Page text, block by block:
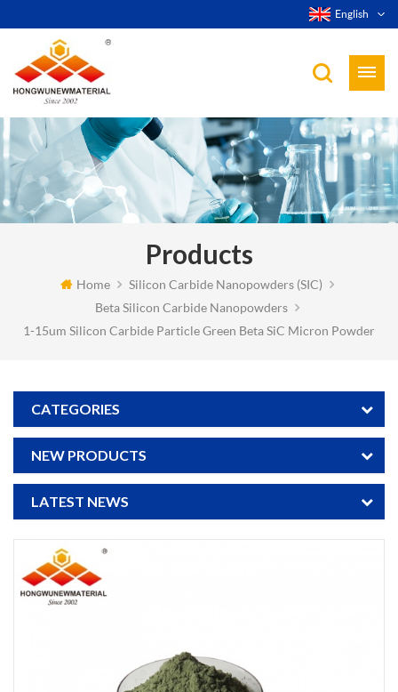
English
Products
Home
Silicon Carbide Nanopowders (SIC)
Beta Silicon Carbide Nanopowders
1-15um Silicon Carbide Particle Green Beta SiC Micron Powder
CATEGORIES
NEW PRODUCTS
LATEST NEWS